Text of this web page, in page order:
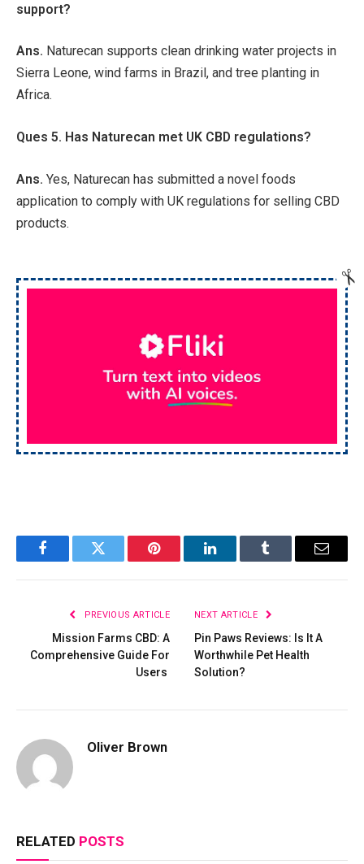
support?
Ans. Naturecan supports clean drinking water projects in
Sierra Leone, wind farms in Brazil, and tree planting in
Africa.
Ques 5. Has Naturecan met UK CBD regulations?
Ans. Yes, Naturecan has submitted a novel foods
application to comply with UK regulations for selling CBD
products.
FacebookTwitter Pinterest LinkedInTumblr Email
PREVIOUS ARTICLE
Mission Farms CBD: A
Comprehensive Guide For
Users
NEXT ARTICLE
Pin Paws Reviews: Is It A
Worthwhile Pet Health
Solution?
Oliver Brown
RELATED POSTS